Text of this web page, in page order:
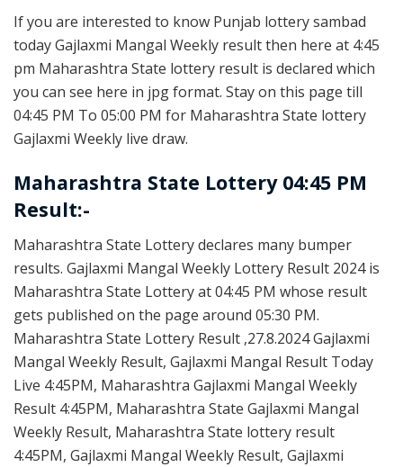
If you are interested to know Punjab lottery sambad
today Gajlaxmi Mangal Weekly result then here at 4:45
pm Maharashtra State lottery result is declared which
you can see here in jpg format. Stay on this page till
04:45 PM To 05:00 PM for Maharashtra State lottery
Gajlaxmi Weekly live draw.
Maharashtra State Lottery 04:45 PM
Result:-
Maharashtra State Lottery declares many bumper
results. Gajlaxmi Mangal Weekly Lottery Result 2024 is
Maharashtra State Lottery at 04:45 PM whose result
gets published on the page around 05:30 PM.
Maharashtra State Lottery Result ,27.8.2024 Gajlaxmi
Mangal Weekly Result, Gajlaxmi Mangal Result Today
Live 4:45PM, Maharashtra Gajlaxmi Mangal Weekly
Result 4:45PM, Maharashtra State Gajlaxmi Mangal
Weekly Result, Maharashtra State lottery result
4:45PM, Gajlaxmi Mangal Weekly Result, Gajlaxmi